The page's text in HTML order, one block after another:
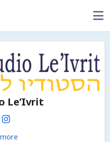
Le’Ivrit